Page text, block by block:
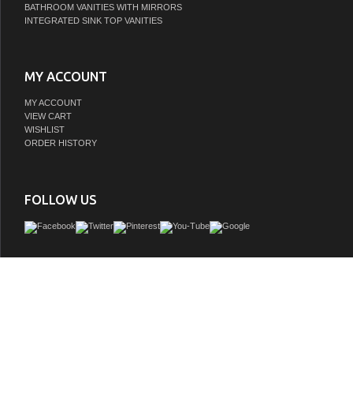
BATHROOM VANITIES WITH MIRRORS
INTEGRATED SINK TOP VANITIES
MY ACCOUNT
MY ACCOUNT
VIEW CART
WISHLIST
ORDER HISTORY
FOLLOW US